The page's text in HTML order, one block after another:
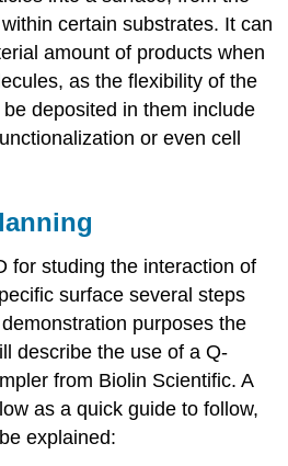
certain substrates. It can
amount of products when
as the flexibility of the
deposited in them include
or even cell
for studing the interaction of
surface several steps
purposes the
describe the use of a Q-
from Biolin Scientific. A
as a quick guide to follow,
explained: